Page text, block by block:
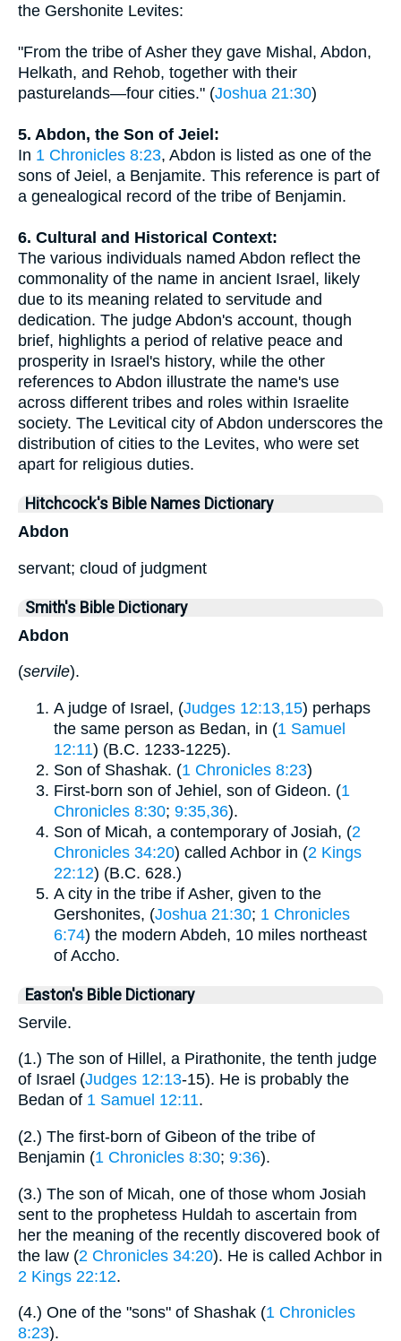
the Gershonite Levites:
"From the tribe of Asher they gave Mishal, Abdon,
Helkath, and Rehob, together with their
pasturelands—four cities." (Joshua 21:30)
5. Abdon, the Son of Jeiel:
In 1 Chronicles 8:23, Abdon is listed as one of the
sons of Jeiel, a Benjamite. This reference is part of
a genealogical record of the tribe of Benjamin.
6. Cultural and Historical Context:
The various individuals named Abdon reflect the
commonality of the name in ancient Israel, likely
due to its meaning related to servitude and
dedication. The judge Abdon's account, though
brief, highlights a period of relative peace and
prosperity in Israel's history, while the other
references to Abdon illustrate the name's use
across different tribes and roles within Israelite
society. The Levitical city of Abdon underscores the
distribution of cities to the Levites, who were set
apart for religious duties.
Hitchcock's Bible Names Dictionary
Abdon
servant; cloud of judgment
Smith's Bible Dictionary
Abdon
(servile).
A judge of Israel, (Judges 12:13,15) perhaps
the same person as Bedan, in (1 Samuel
12:11) (B.C. 1233-1225).
Son of Shashak. (1 Chronicles 8:23)
First-born son of Jehiel, son of Gideon. (1
Chronicles 8:30; 9:35,36).
Son of Micah, a contemporary of Josiah, (2
Chronicles 34:20) called Achbor in (2 Kings
22:12) (B.C. 628.)
A city in the tribe if Asher, given to the
Gershonites, (Joshua 21:30; 1 Chronicles
6:74) the modern Abdeh, 10 miles northeast
of Accho.
Easton's Bible Dictionary
Servile.
(1.) The son of Hillel, a Pirathonite, the tenth judge
of Israel (Judges 12:13-15). He is probably the
Bedan of 1 Samuel 12:11.
(2.) The first-born of Gibeon of the tribe of
Benjamin (1 Chronicles 8:30; 9:36).
(3.) The son of Micah, one of those whom Josiah
sent to the prophetess Huldah to ascertain from
her the meaning of the recently discovered book of
the law (2 Chronicles 34:20). He is called Achbor in
2 Kings 22:12.
(4.) One of the "sons" of Shashak (1 Chronicles
8:23).